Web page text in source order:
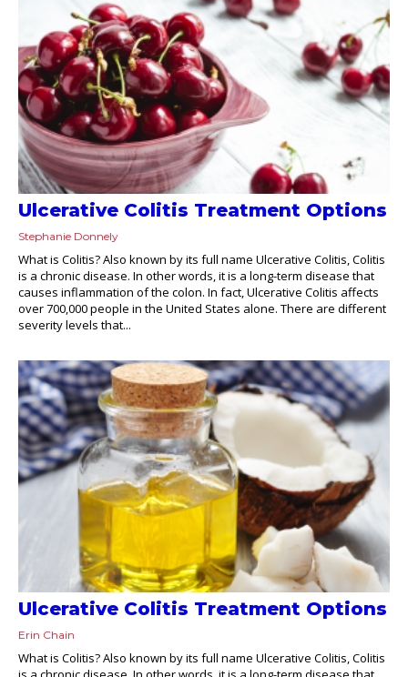
Ulcerative Colitis Treatment Options
Stephanie Donnely
What is Colitis? Also known by its full name Ulcerative Colitis, Colitis
is a chronic disease. In other words, it is a long-term disease that
causes inflammation of the colon. In fact, Ulcerative Colitis affects
over 700,000 people in the United States alone. There are different
severity levels that...
Ulcerative Colitis Treatment Options
Erin Chain
What is Colitis? Also known by its full name Ulcerative Colitis, Colitis